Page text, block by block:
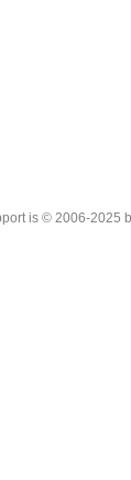
is © 2006-2025